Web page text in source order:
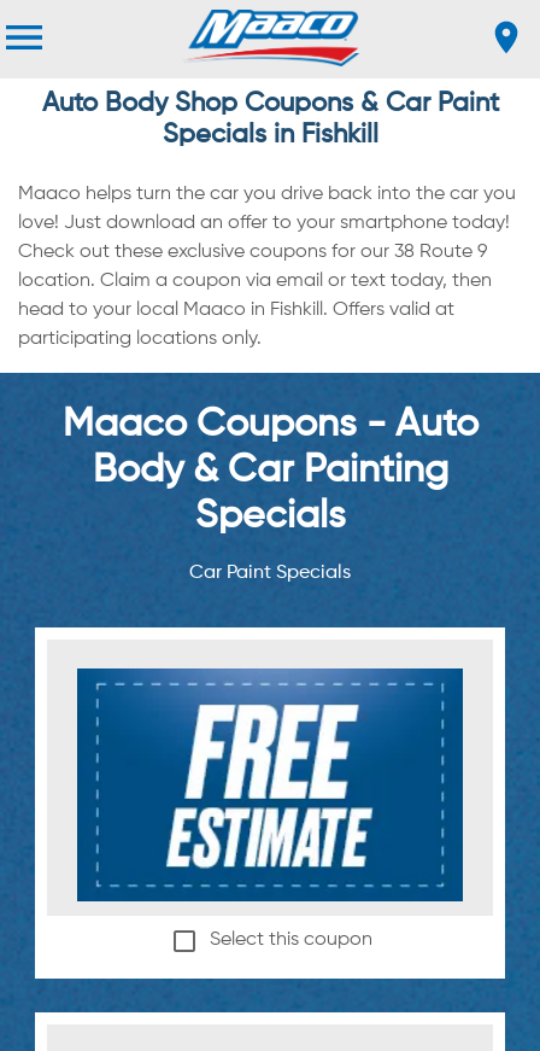
Auto Body Shop Coupons & Car Paint
Specials in Fishkill
Maaco helps turn the car you drive back into the car you
love! Just download an offer to your smartphone today!
Check out these exclusive coupons for our 38 Route 9
location. Claim a coupon via email or text today, then
head to your local Maaco in Fishkill. Offers valid at
participating locations only.
Maaco Coupons - Auto
Body & Car Painting
Specials
Car Paint Specials
Select this coupon